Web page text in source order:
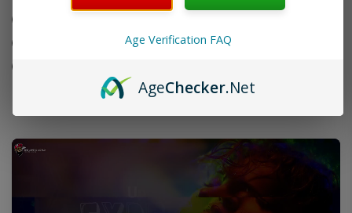
Quick and easy to installAge Verification FAQ
AgeChecker.Net